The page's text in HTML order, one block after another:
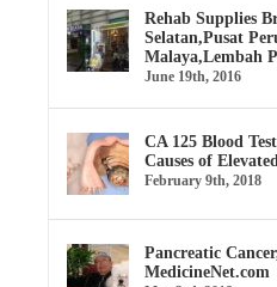
Rehab Supplies
Selatan,Pusat
Malaya,Lembah
June 19th, 2016
CA 125 Blood
Causes of
February 9th, 2018
Pancreatic
MedicineNet.com